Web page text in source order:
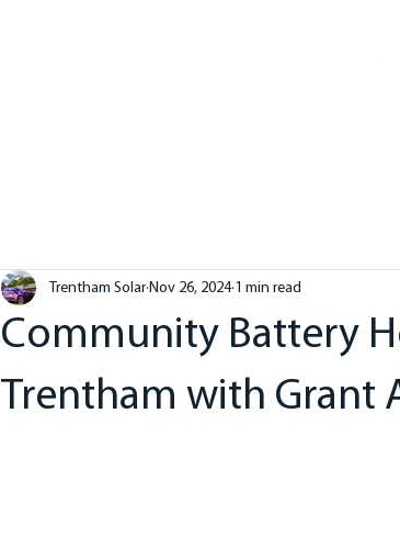
Community Battery
Trentham with Grant
Trentham Solar Nov 26, 2024 1 min read